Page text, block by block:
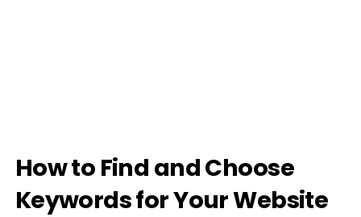
How to Find and Choose
Keywords for Your Website